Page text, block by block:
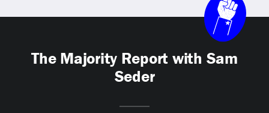
The Majority Report with Sam
Seder